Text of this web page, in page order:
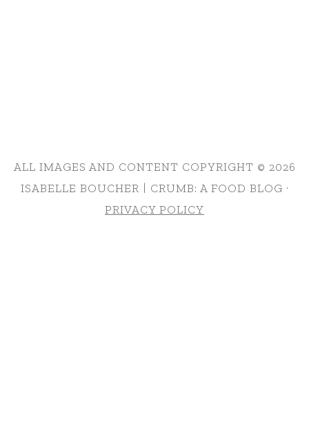
ALL IMAGES AND CONTENT COPYRIGHT © 2026
ISABELLE BOUCHER | CRUMB: A FOOD BLOG ·
PRIVACY POLICY